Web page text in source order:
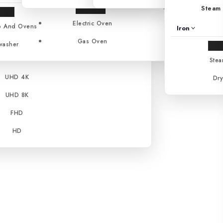
NanoCell™
OLED
QNED
UHD 4K
UHD 8K
FHD
HD
Ovens
Electric Oven
Gas Oven
Gas Stoves
Cooker
Iron